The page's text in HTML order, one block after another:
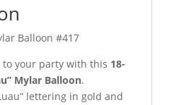
Balloon #417
your party with this 18-
Mylar Balloon.
lettering in gold and